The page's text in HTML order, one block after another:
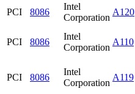
PCI
8086
Intel
Corporation
A120
PCI 8086
Intel
Corporation
A110
PCI 8086
Intel
Corporation
A119